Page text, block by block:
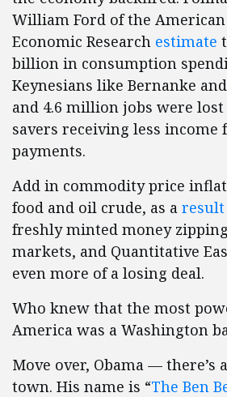
William Ford of the
Economic Research estimate
billion in consumption
Keynesians like Bernanke
and 4.6 million jobs were
savers receiving less
payments.
Add in commodity price
food and oil crude, as a result
freshly minted money
markets, and Quantitative
even more of a losing deal.
Who knew that the most
America was a Washington
Move over, Obama — there’s
town. His name is “The Ben